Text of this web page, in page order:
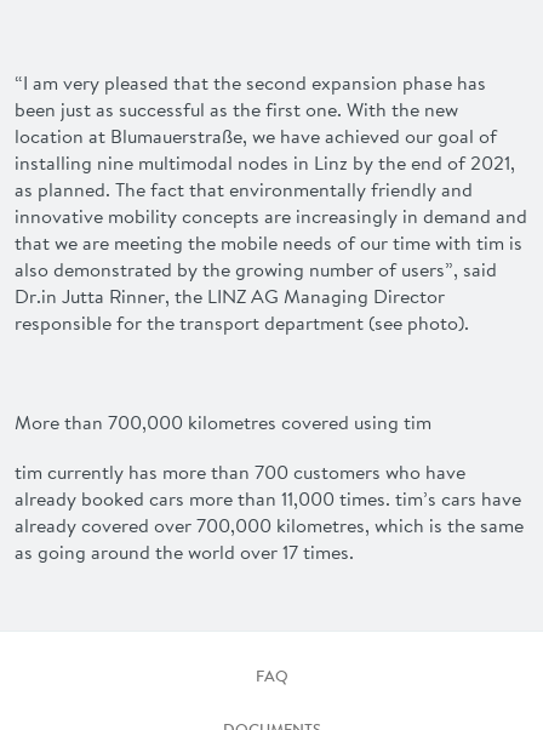
“I am very pleased that the second expansion phase has
been just as successful as the first one. With the new
location at Blumauerstraße, we have achieved our goal of
installing nine multimodal nodes in Linz by the end of 2021,
as planned. The fact that environmentally friendly and
innovative mobility concepts are increasingly in demand and
that we are meeting the mobile needs of our time with tim is
also demonstrated by the growing number of users”, said
Dr.in Jutta Rinner, the LINZ AG Managing Director
responsible for the transport department (see photo).
More than 700,000 kilometres covered using tim
tim currently has more than 700 customers who have
already booked cars more than 11,000 times. tim’s cars have
already covered over 700,000 kilometres, which is the same
as going around the world over 17 times.
FAQ